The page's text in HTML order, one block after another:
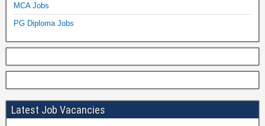
MCA Jobs
PG Diploma Jobs
Latest Job Vacancies